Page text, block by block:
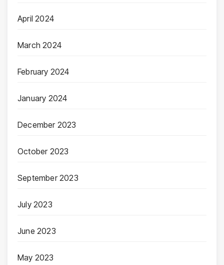
April 2024
March 2024
February 2024
January 2024
December 2023
October 2023
September 2023
July 2023
June 2023
May 2023